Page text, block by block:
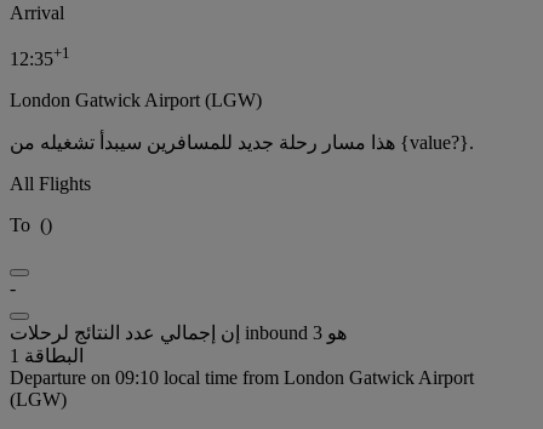
Arrival
12:35+1
London Gatwick Airport (LGW)
هذا مسار رحلة جديد للمسافرين سيبدأ تشغيله من {value?}.
All Flights
To ()
-
إن إجمالي عدد النتائج لرحلات inbound هو 3
البطاقة 1
Departure on 09:10 local time from London Gatwick Airport
(LGW)